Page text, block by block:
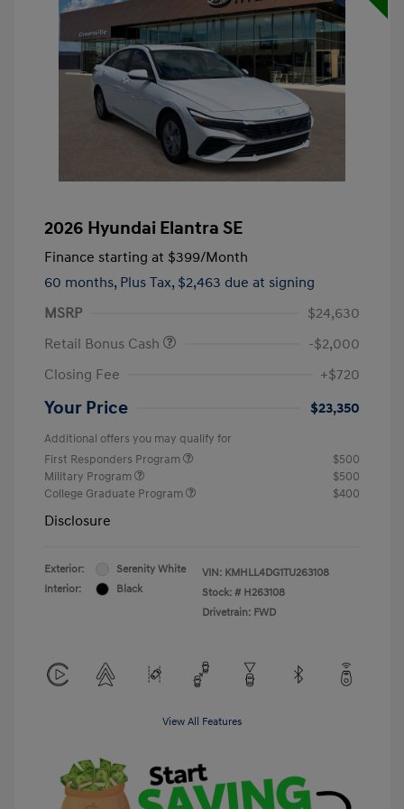
2026 Hyundai Elantra SE
Finance starting at $399/Month
60 months, Plus Tax, $2,463 due at signing
MSRP
$24,630
Retail Bonus Cash
-$2,000
Closing Fee
+$720
Your Price $23,350
Additional offers you may qualify for
First Responders Program
$500
Military Program
$500
College Graduate Program
$400
Disclosure
Exterior:
Serenity White
Interior:
Black
VIN: KMHLL4DG1TU263108
Stock: # H263108
Drivetrain: FWD
View All Features